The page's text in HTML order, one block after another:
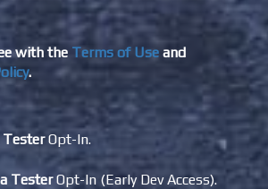
with the Terms of Use and
.
TesterOpt-In.
TesterOpt-In (Early Dev Access).